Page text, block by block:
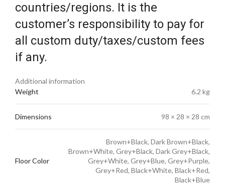
countries/regions. It is the
customer’s responsibility to pay for
all custom duty/taxes/custom fees
if any.
Additional information
Weight
6.2 kg
Dimensions 98 × 28 × 28 cm
Floor Color
Brown+Black, Dark Brown+Black,
Brown+White, Grey+Black, Dark Grey+Black,
Grey+White, Grey+Blue, Grey+Purple,
Grey+Red, Black+White, Black+Red,
Black+Blue